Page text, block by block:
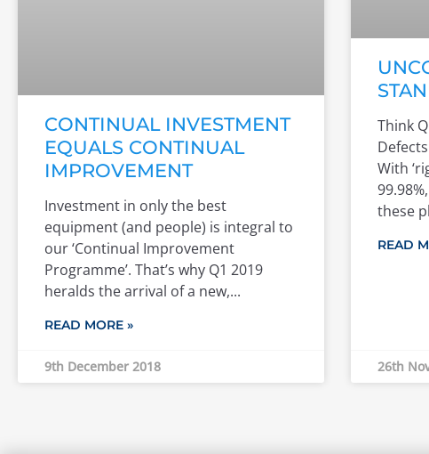
CONTINUAL INVESTMENT
EQUALS CONTINUAL
IMPROVEMENT
Investment in only the best
equipment (and people) is integral to
our ‘Continual Improvement
Programme’. That’s why Q1 2019
heralds the arrival of a new,
READ MORE »
9th December 2018
Think
With
these
READ
26th